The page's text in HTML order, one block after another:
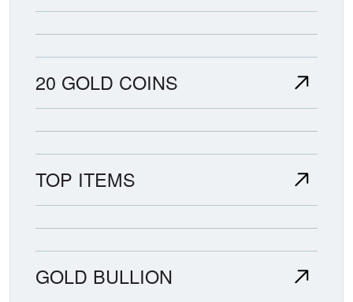
20 GOLD COINS
TOP ITEMS
GOLD BULLION